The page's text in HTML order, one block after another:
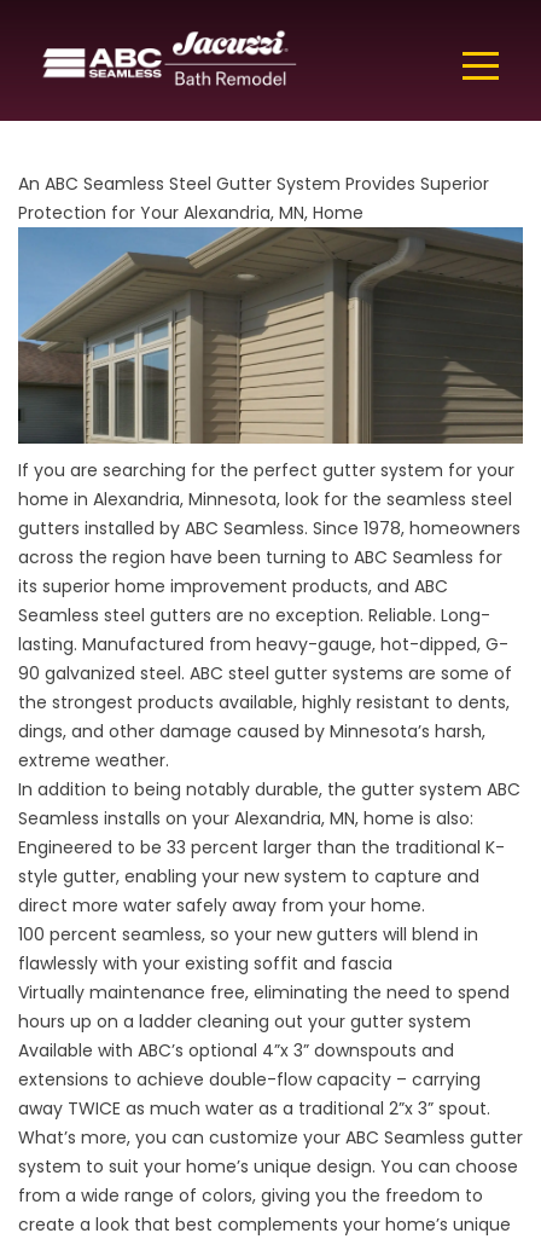
An ABC Seamless Steel Gutter System Provides Superior
Protection for Your Alexandria, MN, Home
If you are searching for the perfect gutter system for your
home in Alexandria, Minnesota, look for the seamless steel
gutters installed by ABC Seamless. Since 1978, homeowners
across the region have been turning to ABC Seamless for
its superior home improvement products, and ABC
Seamless steel gutters are no exception. Reliable. Long-
lasting. Manufactured from heavy-gauge, hot-dipped, G-
90 galvanized steel. ABC steel gutter systems are some of
the strongest products available, highly resistant to dents,
dings, and other damage caused by Minnesota’s harsh,
extreme weather.
In addition to being notably durable, the gutter system ABC
Seamless installs on your Alexandria, MN, home is also:
Engineered to be 33 percent larger than the traditional K-
style gutter, enabling your new system to capture and
direct more water safely away from your home.
100 percent seamless, so your new gutters will blend in
flawlessly with your existing soffit and fascia
Virtually maintenance free, eliminating the need to spend
hours up on a ladder cleaning out your gutter system
Available with ABC’s optional 4”x 3” downspouts and
extensions to achieve double-flow capacity – carrying
away TWICE as much water as a traditional 2”x 3” spout.
What’s more, you can customize your ABC Seamless gutter
system to suit your home’s unique design. You can choose
from a wide range of colors, giving you the freedom to
create a look that best complements your home’s unique